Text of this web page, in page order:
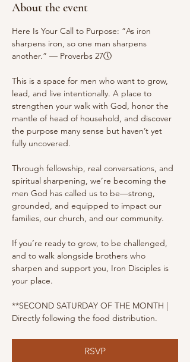
About the event
Here Is Your Call to Purpose: “As iron
sharpens iron, so one man sharpens
another.” — Proverbs 27🕔
This is a space for men who want to grow,
lead, and live intentionally. A place to
strengthen your walk with God, honor the
mantle of head of household, and discover
the purpose many sense but haven’t yet
fully uncovered.
Through fellowship, real conversations, and
spiritual sharpening, we’re becoming the
men God has called us to be—strong,
grounded, and equipped to impact our
families, our church, and our community.
If you’re ready to grow, to be challenged,
and to walk alongside brothers who
sharpen and support you, Iron Disciples is
your place.
**SECOND SATURDAY OF THE MONTH |
Directly following the food distribution.
RSVP